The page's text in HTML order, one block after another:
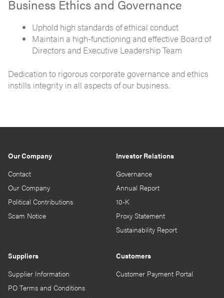
Business Ethics and Governance
Uphold high standards of ethical conduct
Maintain a high-functioning and effective Board of
Directors and Executive Leadership Team
Dedication to rigorous corporate governance and ethics
instills integrity in all aspects of our business.
Our Company
Contact
Our Company
Political Contributions
Scam Notice
Investor Relations
Governance
Annual Report
10-K
Proxy Statement
Sustainability Report
Suppliers
Supplier Information
PO Terms and Conditions
Customers
Customer Payment Portal